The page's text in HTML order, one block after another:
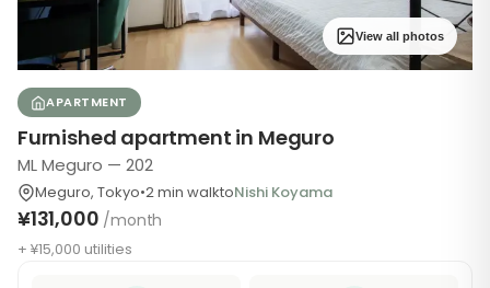
View all photos
APARTMENT
Furnished apartment in Meguro
ML Meguro — 202
Meguro, Tokyo•2min walktoNishi Koyama
¥131,000 /month
+ ¥15,000 utilities